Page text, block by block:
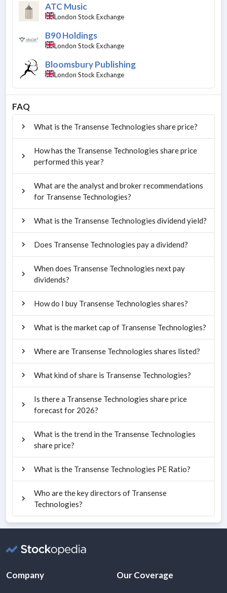
ATC Music
London Stock Exchange
B90 Holdings
London Stock Exchange
Bloomsbury Publishing
London Stock Exchange
FAQ
What is the Transense Technologies share price?
How has the Transense Technologies share price
performed this year?
What are the analyst and broker recommendations
for Transense Technologies?
What is the Transense Technologies dividend yield?
Does Transense Technologies pay a dividend?
When does Transense Technologies next pay
dividends?
How do I buy Transense Technologies shares?
What is the market cap of Transense Technologies?
Where are Transense Technologies shares listed?
What kind of share is Transense Technologies?
Is there a Transense Technologies share price
forecast for 2026?
What is the trend in the Transense Technologies
share price?
What is the Transense Technologies PE Ratio?
Who are the key directors of Transense
Technologies?
Company Our Coverage